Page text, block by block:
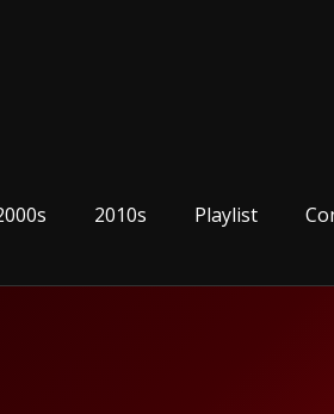
2010s Playlist